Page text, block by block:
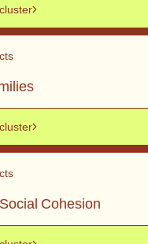
Cohesion